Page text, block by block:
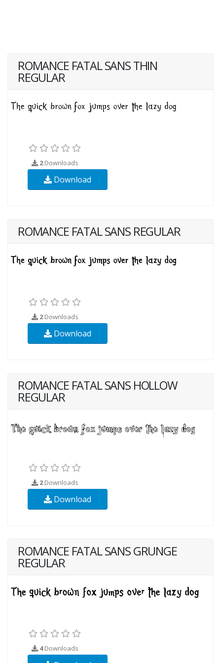
ROMANCE FATAL SANS THIN
REGULAR
2Downloads
Download
ROMANCE FATAL SANS REGULAR
2Downloads
Download
ROMANCE FATAL SANS HOLLOW
REGULAR
2Downloads
Download
ROMANCE FATAL SANS GRUNGE
REGULAR
4Downloads